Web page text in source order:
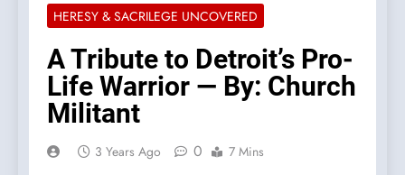
HERESY & SACRILEGE UNCOVERED
A Tribute to Detroit’s Pro-
Life Warrior — By: Church
Militant
3 Years Ago 0 7 Mins